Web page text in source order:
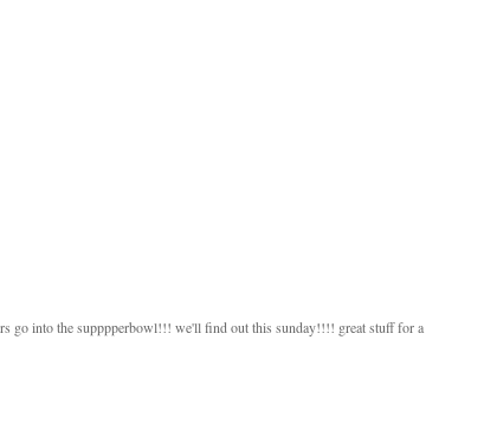
go into the supppperbowl!!! we'll find out this sunday!!!! great stuff for a